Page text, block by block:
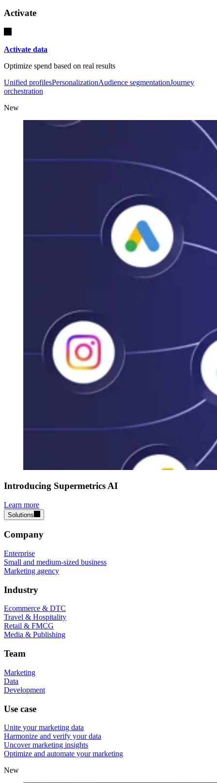
Activate
Activate data
Optimize spend based on real results
Unified profilesPersonalizationAudience segmentationJourney
orchestration
New
Introducing Supermetrics AI
Learn more
Solutions
Company
Enterprise
Small and medium-sized business
Marketing agency
Industry
Ecommerce & DTC
Travel & Hospitality
Retail & FMCG
Media & Publishing
Team
Marketing
Data
Development
Use case
Unite your marketing data
Harmonize and verify your data
Uncover marketing insights
Optimize and automate your marketing
New